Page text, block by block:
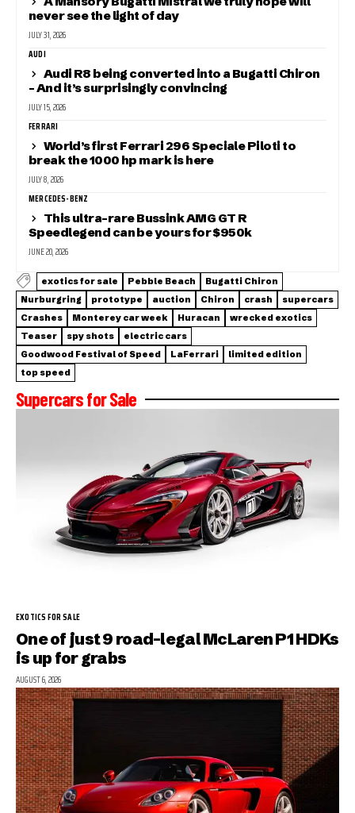
never see the light of day
JULY 31, 2026
AUDI
Audi R8 being converted into a Bugatti Chiron
– And it’s surprisingly convincing
JULY 15, 2026
FERRARI
World’s first Ferrari 296 Speciale Piloti to
break the 1000 hp mark is here
JULY 8, 2026
MERCEDES-BENZ
This ultra-rare Bussink AMG GT R
Speedlegend can be yours for $950k
JUNE 20, 2026
exotics for sale Pebble Beach
Bugatti Chiron
Nurburgring
prototype auction Chiron crash
supercars
Crashes
Monterey car week Huracan
wrecked exotics
Teaser
spy shots
electric cars
Goodwood Festival of Speed
LaFerrari
limited edition
top speed
Supercars for Sale
EXOTICS FOR SALE
One of just 9 road-legal McLaren P1 HDKs
is up for grabs
AUGUST 6, 2026